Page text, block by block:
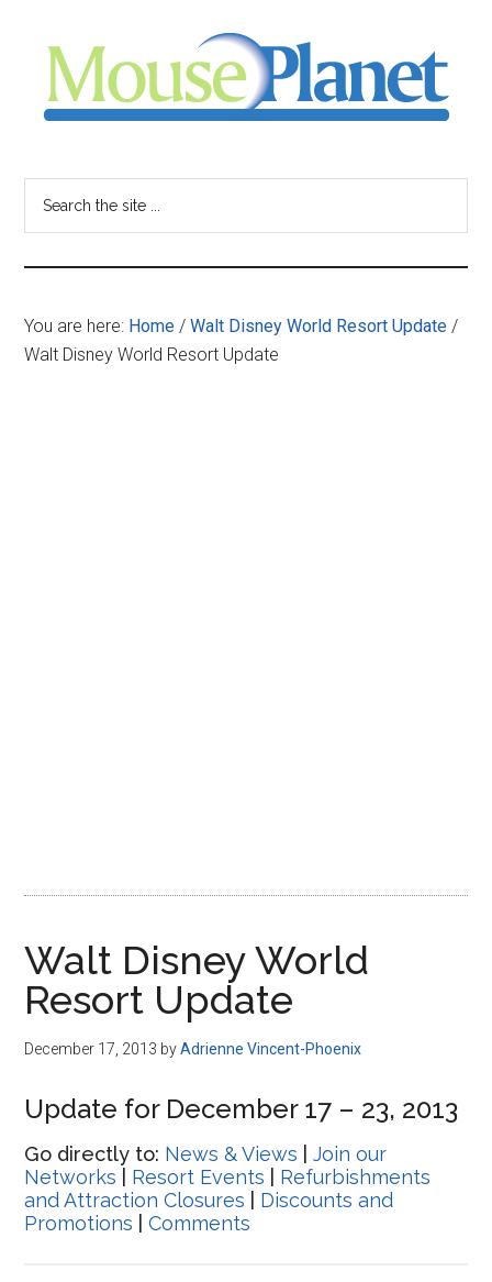
content
sidebar
-
your
resource
for
You are here: Home / Walt Disney World Resort Update /
Walt Disney World Resort Update
Walt Disney World
Resort Update
December 17, 2013 byAdrienne Vincent-Phoenix
Update for December 17 – 23, 2013
Go directly to: News & Views |Join our
Networks
Resort Events
Refurbishments
and Attraction Closures
Discounts and
Promotions |Comments